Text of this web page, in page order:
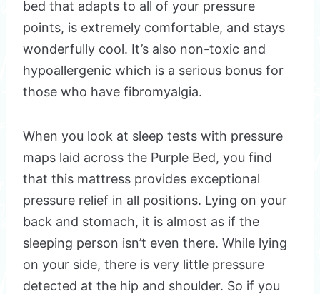
bed that adapts to all of your pressure
points, is extremely comfortable, and stays
wonderfully cool. It’s also non-toxic and
hypoallergenic which is a serious bonus for
those who have fibromyalgia.
When you look at sleep tests with pressure
maps laid across the Purple Bed, you find
that this mattress provides exceptional
pressure relief in all positions. Lying on your
back and stomach, it is almost as if the
sleeping person isn’t even there. While lying
on your side, there is very little pressure
detected at the hip and shoulder. So if you